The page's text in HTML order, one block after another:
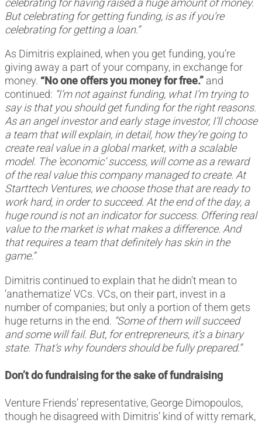
celebrating for having raised a huge amount of money.
But celebrating for getting funding, is as if you’re
celebrating for getting a loan.”
As Dimitris explained, when you get funding, you’re
giving away a part of your company, in exchange for
money. “No one offers you money for free.” and
continued: “I’m not against funding, what I’m trying to
say is that you should get funding for the right reasons.
As an angel investor and early stage investor, I’ll choose
a team that will explain, in detail, how they’re going to
create real value in a global market, with a scalable
model. The ‘economic’ success, will come as a reward
of the real value this company managed to create. At
Starttech Ventures, we choose those that are ready to
work hard, in order to succeed. At the end of the day, a
huge round is not an indicator for success. Offering real
value to the market is what makes a difference. And
that requires a team that definitely has skin in the
game.”
Dimitris continued to explain that he didn’t mean to
‘anathematize’ VCs. VCs, on their part, invest in a
number of companies; but only a portion of them gets
huge returns in the end. “Some of them will succeed
and some will fail. But, for entrepreneurs, it’s a binary
state. That’s why founders should be fully prepared.”
Don’t do fundraising for the sake of fundraising
Venture Friends’ representative, George Dimopoulos,
though he disagreed with Dimitris’ kind of witty remark,